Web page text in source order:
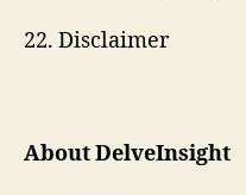
22. Disclaimer
About DelveInsight